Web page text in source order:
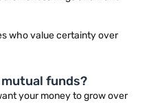
who value certainty over
funds?
your money to grow over